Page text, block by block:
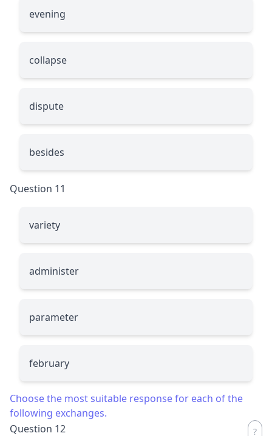
evening
collapse
dispute
besides
Question 11
variety
administer
parameter
february
Choose the most suitable response for each of the
following exchanges.
Question 12